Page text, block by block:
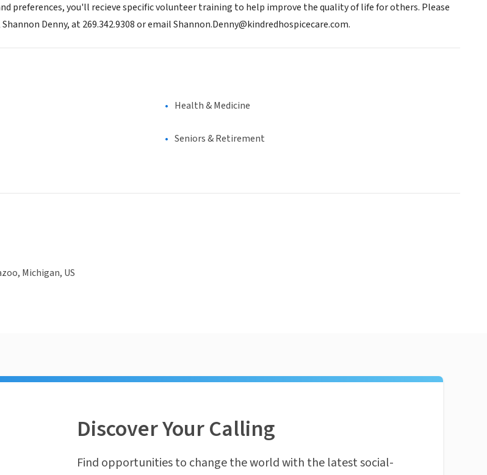
preferences, you'll recieve specific volunteer training to help improve the quality of life for others. Please
Denny, at 269.342.9308 or email Shannon.Denny@kindredhospicecare.com.
Health & Medicine
Seniors & Retirement
Michigan, US
Discover Your Calling
Find opportunities to change the world with the latest social-